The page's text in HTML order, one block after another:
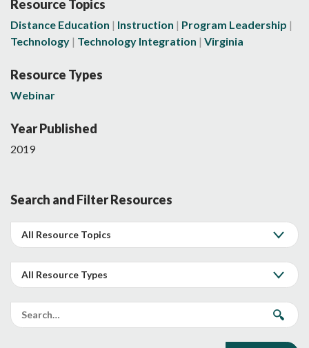
Resource Topics
Distance Education Instruction
Program Leadership
Technology
Technology Integration Virginia
Resource Types
Webinar
Year Published
2019
Search and Filter Resources